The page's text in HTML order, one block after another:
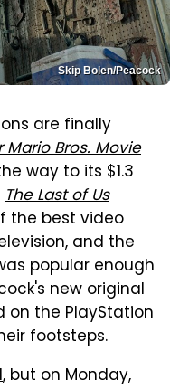
Skip Bolen/Peacock
are finally
Mario Bros. Movie
way to its $1.3
The Last of Us
the best video
and the
popular enough
new original
the PlayStation
footsteps.
, but on Monday,